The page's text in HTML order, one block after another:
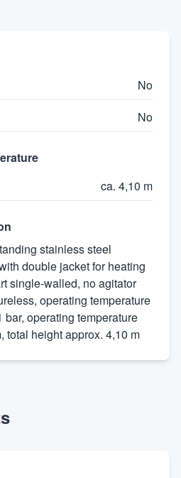
No
No
ca. 4,10 m
stainless steel
double jacket for heating
single-walled, no agitator
operating temperature
bar, operating temperature
total height approx. 4,10 m